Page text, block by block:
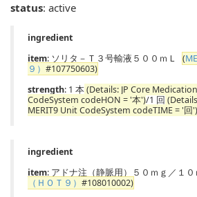
status: active
ingredient
item: ソリタ－Ｔ３号輸液５００ｍＬ (
９） #107750603)
strength: 1 本(Details: JP Core
CodeSystem codeHON = '本')/1 回
MERIT9 Unit CodeSystem codeTIME = '回')
ingredient
item: アドナ注（静脈用）５０ｍｇ／１０
（ＨＯＴ９） #108010002)